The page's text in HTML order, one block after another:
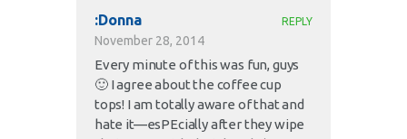
:Donna
November 28, 2014
REPLY
Every minute of this was fun, guys
🙂 I agree about the coffee cup
tops! I am totally aware of that and
hate it—esPEcially after they wipe